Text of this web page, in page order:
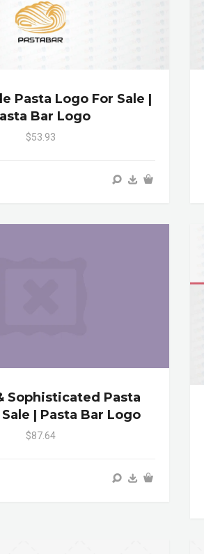
Pasta Logo For Sale |
Bar Logo
$53.93
Sophisticated Pasta
| Pasta Bar Logo
$87.64